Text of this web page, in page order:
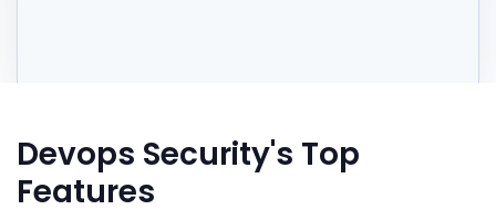
Devops Security's Top
Features